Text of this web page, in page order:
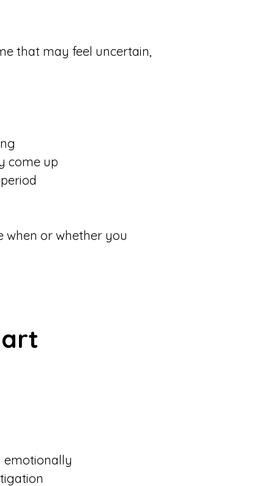
that may feel uncertain,
come up
when or whether you
emotionally